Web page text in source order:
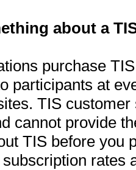
about a
purchase
participants at
TIS
cannot provide
TIS before you
rates